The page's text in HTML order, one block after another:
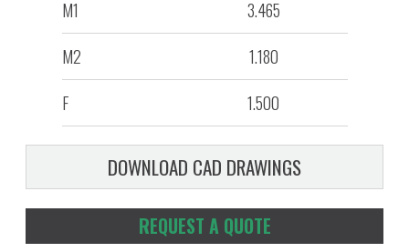
M1
3.465
M2
1.180
F
1.500
DOWNLOAD CAD DRAWINGS
REQUEST A QUOTE